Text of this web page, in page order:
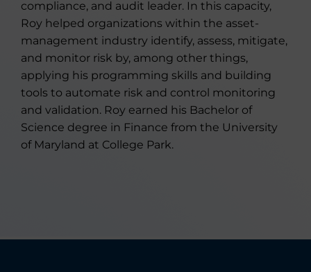
compliance, and audit leader. In this capacity,
Roy helped organizations within the asset-
management industry identify, assess, mitigate,
and monitor risk by, among other things,
applying his programming skills and building
tools to automate risk and control monitoring
and validation. Roy earned his Bachelor of
Science degree in Finance from the University
of Maryland at College Park.